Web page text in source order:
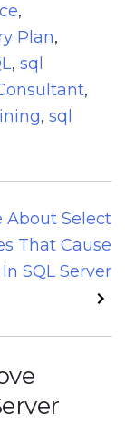
,
Plan,
, sql
,
, sql
About Select
That Cause
SQL Server